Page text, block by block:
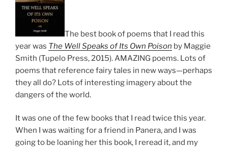
The best book of poems that I read this
year was The Well Speaks of Its Own Poison by Maggie
Smith (Tupelo Press, 2015). AMAZING poems. Lots of
poems that reference fairy tales in new ways—perhaps
they all do? Lots of interesting imagery about the
dangers of the world.
It was one of the few books that I read twice this year.
When I was waiting for a friend in Panera, and I was
going to be loaning her this book, I reread it, and my